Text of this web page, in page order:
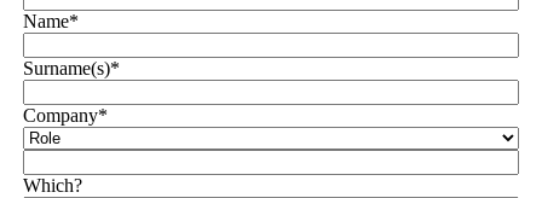
Name*
Surname(s)*
Company*
Which?